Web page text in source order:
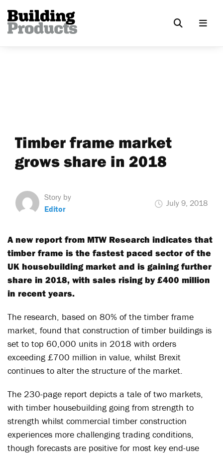
Timber frame market
grows share in 2018
Story by
Editor
July 9, 2018
A new report from MTW Research indicates that
timber frame is the fastest paced sector of the
UK housebuilding market and is gaining further
share in 2018, with sales rising by £400 million
in recent years.
The research, based on 80% of the timber frame
market, found that construction of timber buildings is
set to top 60,000 units in 2018 with orders
exceeding £700 million in value, whilst Brexit
continues to alter the structure of the market.
The 230-page report depicts a tale of two markets,
with timber housebuilding going from strength to
strength whilst commercial timber construction
experiences more challenging trading conditions,
though forecasts are positive for most key end-use